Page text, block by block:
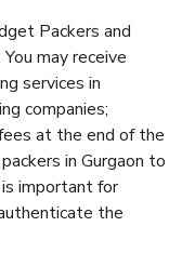
Packers and
may receive
services in
companies;
at the end of the
in Gurgaon to
is important for
the